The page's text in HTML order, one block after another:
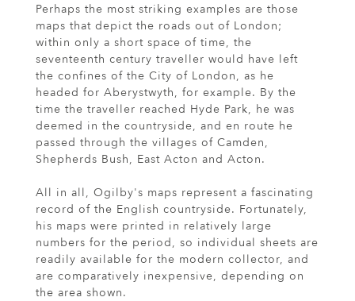
Perhaps the most striking examples are those
maps that depict the roads out of London;
within only a short space of time, the
seventeenth century traveller would have left
the confines of the City of London, as he
headed for Aberystwyth, for example. By the
time the traveller reached Hyde Park, he was
deemed in the countryside, and en route he
passed through the villages of Camden,
Shepherds Bush, East Acton and Acton.
All in all, Ogilby's maps represent a fascinating
record of the English countryside. Fortunately,
his maps were printed in relatively large
numbers for the period, so individual sheets are
readily available for the modern collector, and
are comparatively inexpensive, depending on
the area shown.